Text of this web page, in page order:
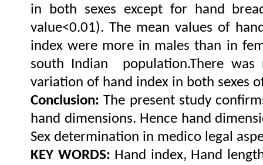
in both sexes except for hand
value<0.01). The mean values of
index were more in males than in
south Indian population.There was
variation of hand index in both sexes
Conclusion: The present study
hand dimensions. Hence hand
Sex determination in medico legal
KEY WORDS: Hand index, Hand